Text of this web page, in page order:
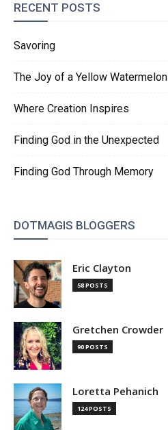
RECENT POSTS
Savoring
The Joy of a Yellow Watermelon
Where Creation Inspires
Finding God in the Unexpected
Finding God Through Memory
DOTMAGIS BLOGGERS
Eric Clayton
58 POSTS
Gretchen Crowder
90 POSTS
Loretta Pehanich
124 POSTS